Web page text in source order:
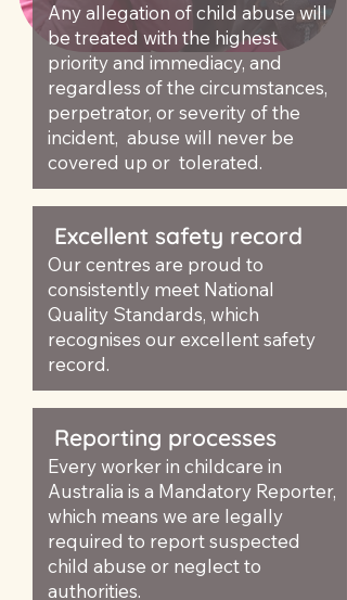
Any allegation of child abuse will
be treated with the highest
priority and immediacy, and
regardless of the circumstances,
perpetrator, or severity of the
incident, abuse will never be
covered up or tolerated.
Excellent safety record
Our centres are proud to
consistently meet National
Quality Standards, which
recognises our excellent safety
record.
Reporting processes
Every worker in childcare in
Australia is a Mandatory Reporter,
which means we are legally
required to report suspected
child abuse or neglect to
authorities.​​